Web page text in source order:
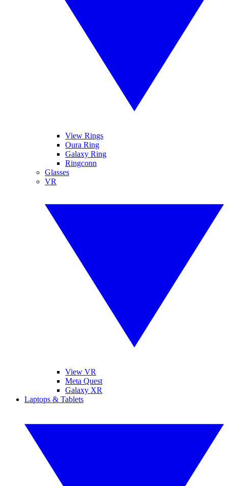
View Rings
Oura Ring
Galaxy Ring
Ringconn
Glasses
VR
View VR
Meta Quest
Galaxy XR
Laptops & Tablets